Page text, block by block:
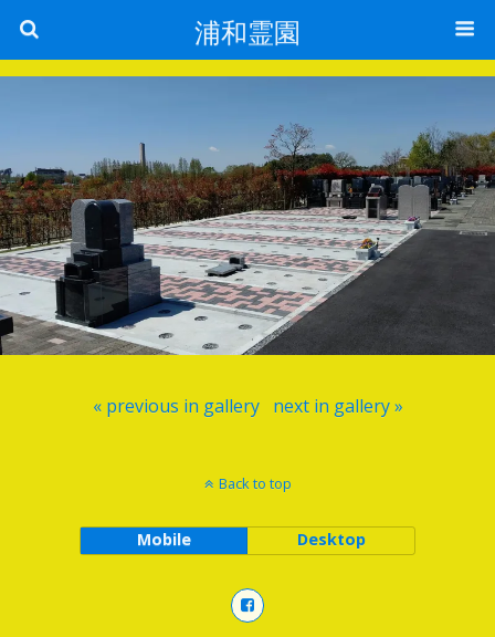
浦和霊園
« previous in gallery next in gallery »
Back to top
Mobile Desktop